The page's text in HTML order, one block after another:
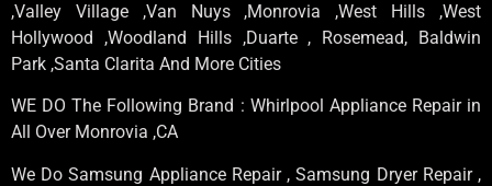
,Valley Village ,Van Nuys ,Monrovia ,West Hills ,West
Hollywood ,Woodland Hills ,Duarte , Rosemead, Baldwin
Park ,Santa Clarita And More Cities
WE DO The Following Brand : Whirlpool Appliance Repair in
All Over Monrovia ,CA
We Do Samsung Appliance Repair , Samsung Dryer Repair ,